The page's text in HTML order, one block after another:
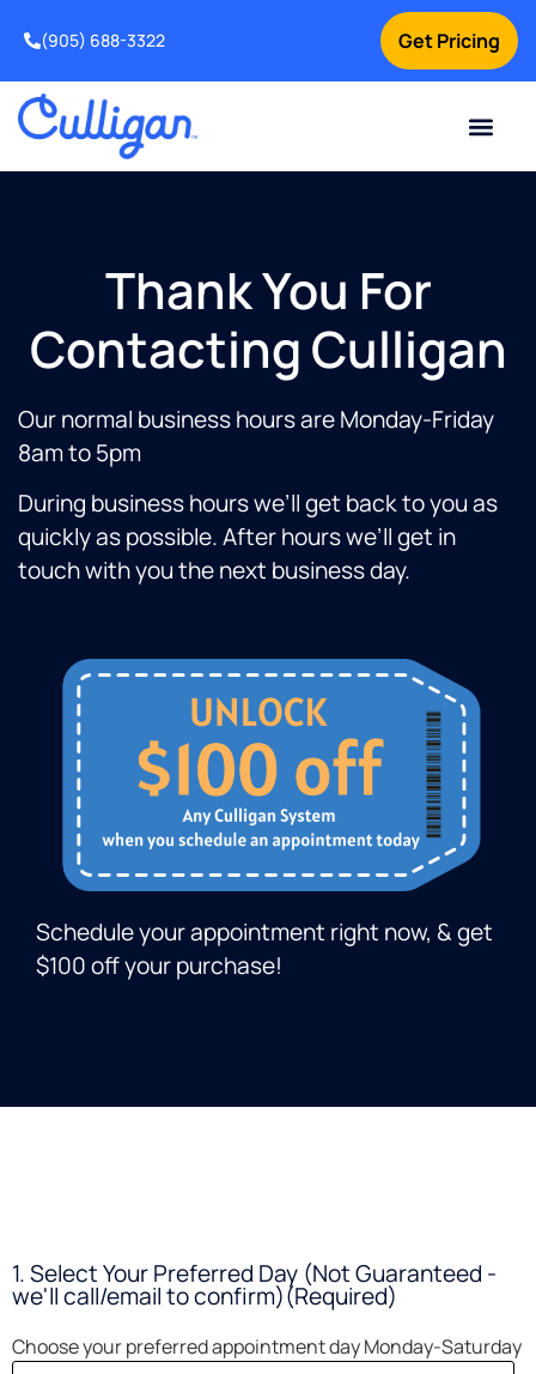
Get Pricing
(905) 688-3322
Thank You For
Contacting Culligan
Our normal business hours are Monday-Friday
8am to 5pm
During business hours we’ll get back to you as
quickly as possible. After hours we’ll get in
touch with you the next business day.
Schedule your appointment right now, & get
$100 off your purchase!
1. Select Your Preferred Day (Not Guaranteed -
we'll call/email to confirm)(Required)
Choose your preferred appointment day Monday-Saturday